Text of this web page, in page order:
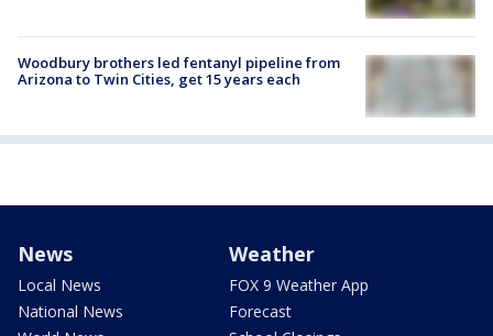
Woodbury brothers led fentanyl pipeline from
Arizona to Twin Cities, get 15 years each
News
Local News
National News
Weather
FOX 9 Weather App
Forecast